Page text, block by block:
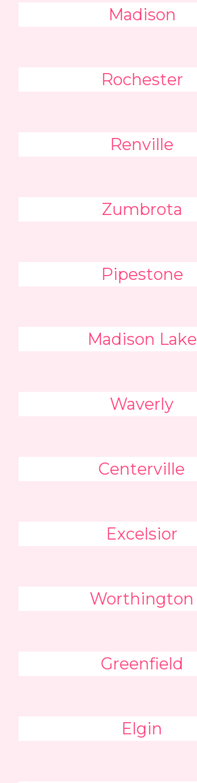
Madison
Rochester
Renville
Zumbrota
Pipestone
Madison Lake
Waverly
Centerville
Excelsior
Worthington
Greenfield
Elgin